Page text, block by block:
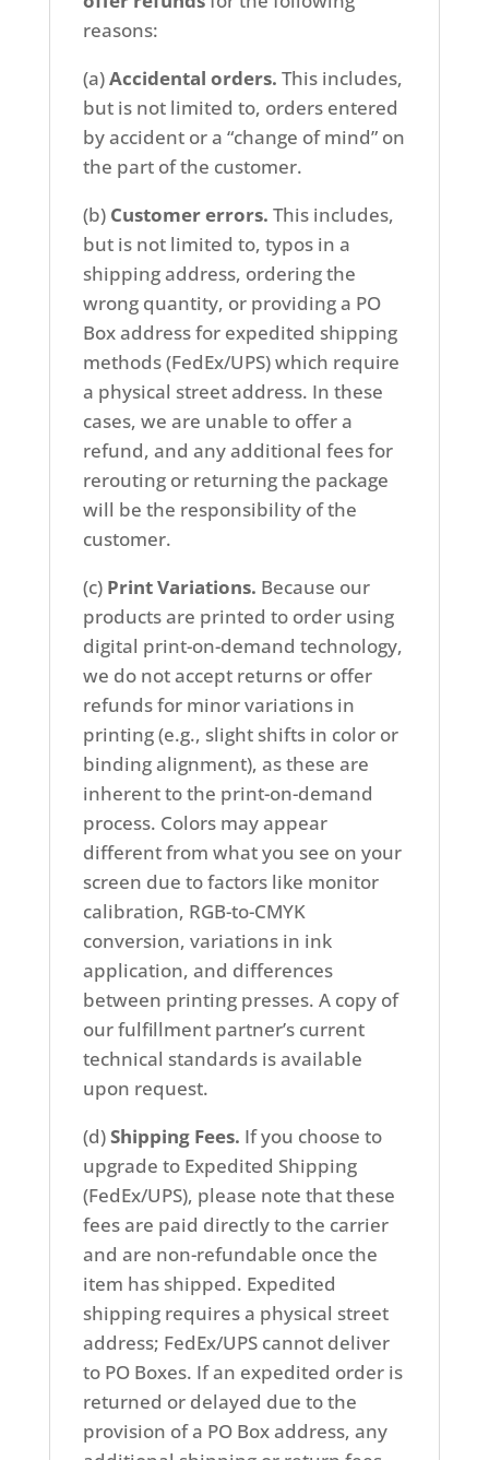
reasons:
(a)Accidental orders. This includes,
but is not limited to, orders entered
by accident or a “change of mind” on
the part of the customer.
(b) Customer errors. This includes,
but is not limited to, typos in a
shipping address, ordering the
wrong quantity, or providing a PO
Box address for expedited shipping
methods (FedEx/UPS) which require
a physical street address. In these
cases, we are unable to offer a
refund, and any additional fees for
rerouting or returning the package
will be the responsibility of the
customer.
(c) Print Variations. Because our
products are printed to order using
digital print-on-demand technology,
we do not accept returns or offer
refunds for minor variations in
printing (e.g., slight shifts in color or
binding alignment), as these are
inherent to the print-on-demand
process. Colors may appear
different from what you see on your
screen due to factors like monitor
calibration, RGB-to-CMYK
conversion, variations in ink
application, and differences
between printing presses. A copy of
our fulfillment partner’s current
technical standards is available
upon request.
(d)Shipping Fees. If you choose to
upgrade to Expedited Shipping
(FedEx/UPS), please note that these
fees are paid directly to the carrier
and are non-refundable once the
item has shipped. Expedited
shipping requires a physical street
address; FedEx/UPS cannot deliver
to PO Boxes. If an expedited order is
returned or delayed due to the
provision of a PO Box address, any